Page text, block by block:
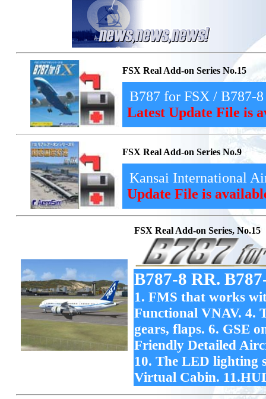
FSX Real Add-on Series No.15
B787 for FSX / B787-
Latest Update File is
FSX Real Add-on Series No.9
Kansai International
Update File is
FSX Real Add-on Series, No.15
B787-8 RR.
1. FMS that works
Functional VNAV. 4.
gears, flaps. 6. GSE
Friendly Detailed
10. The LED lighting
Virtual Cabin.